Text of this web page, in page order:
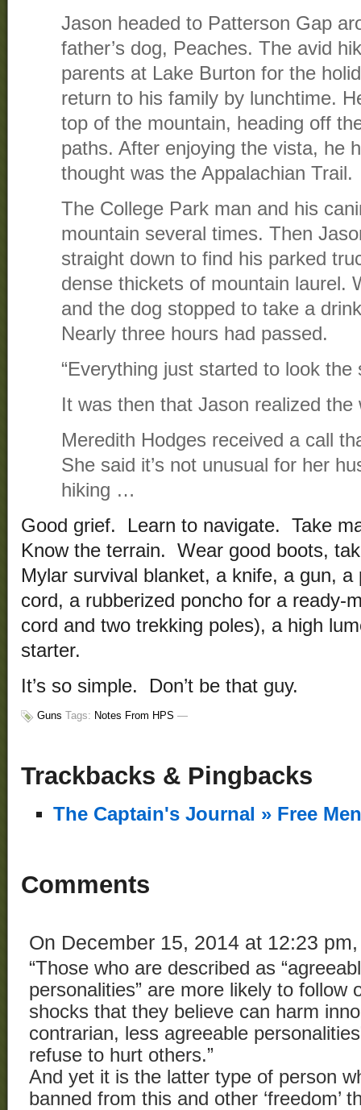
Jason headed to Patterson Gap
father’s dog, Peaches. The avid
parents at Lake Burton for the
return to his family by lunchtime.
top of the mountain, heading off
paths. After enjoying the vista, he
thought was the Appalachian Trail.
The College Park man and his
mountain several times. Then
straight down to find his parked
dense thickets of mountain laurel.
and the dog stopped to take a
Nearly three hours had passed.
“Everything just started to look the
It was then that Jason realized
Meredith Hodges received a call
She said it’s not unusual for her
hiking …
Good grief. Learn to navigate. Take
Know the terrain. Wear good boots,
Mylar survival blanket, a knife, a gun, a
cord, a rubberized poncho for a ready-
cord and two trekking poles), a high
starter.
It’s so simple. Don’t be that guy.
Guns Tags: Notes From HPS —
Trackbacks & Pingbacks
The Captain's Journal » Free
Comments
On December 15, 2014 at 12:23
“Those who are described as
personalities” are more likely to follow
shocks that they believe can harm
contrarian, less agreeable
refuse to hurt others.”
And yet it is the latter type of person
banned from this and other ‘freedom’